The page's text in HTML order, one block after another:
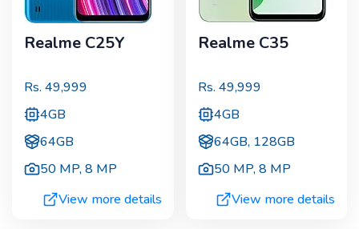
Realme C25Y
Rs. 49,999
4GB
64GB
50 MP,8 MP
View more details
Realme C35
Rs. 49,999
4GB
64GB, 128GB
50 MP,8 MP
View more details